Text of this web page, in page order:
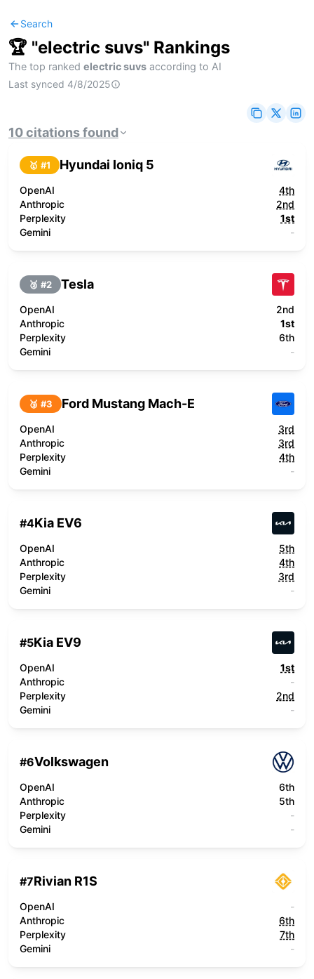
Search
🏆 "electric suvs" Rankings
The top ranked electric suvs according to AI
Last synced 4/8/2025
10citationsfound
🥇 #1 Hyundai Ioniq 5
OpenAI
4th
Anthropic
2nd
Perplexity
1st
Gemini
-
🥈 #2 Tesla
OpenAI
2nd
Anthropic
1st
Perplexity
6th
Gemini
-
🥉 #3 Ford Mustang Mach-E
OpenAI
3rd
Anthropic
3rd
Perplexity
4th
Gemini
-
#4Kia EV6
OpenAI
5th
Anthropic
4th
Perplexity
3rd
Gemini
-
#5Kia EV9
OpenAI
1st
Anthropic
-
Perplexity
2nd
Gemini
-
#6Volkswagen
OpenAI
6th
Anthropic
5th
Perplexity
-
Gemini
-
#7Rivian R1S
OpenAI
-
Anthropic
6th
Perplexity
7th
Gemini
-